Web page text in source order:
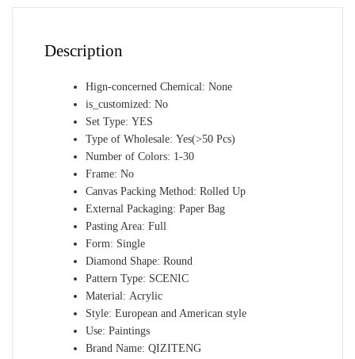
Rhinestone
WallDescription
Hign-concerned Chemical:None
is_customized:No
Set Type:YES
Type of Wholesale:Yes(>50 Pcs)
Number of Colors: 1-30
Frame:No
Canvas Packing Method:Rolled Up
External Packaging:Paper Bag
Pasting Area:Full
Form: Single
Diamond Shape:Round
Pattern Type: SCENIC
Material:Acrylic
Style:European and American style
Use:Paintings
Brand Name:QIZITENG